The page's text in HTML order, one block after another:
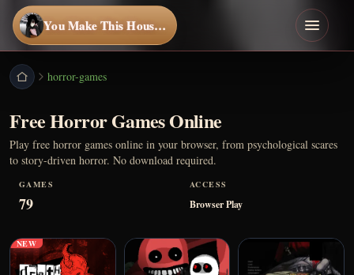
You Make This House a Home
horror-games
Free Horror Games Online
Play free horror games online in your browser, from psychological scares
to story-driven horror. No download required.
GAMES
79
ACCESS
Browser Play
NEW